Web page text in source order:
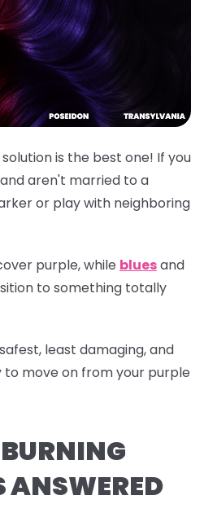
is the best one! If you
aren't married to a
or play with neighboring
purple, while bluesand
to something totally
least damaging, and
move on from your purple
ANSWERED